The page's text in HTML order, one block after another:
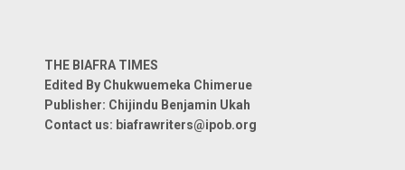
THE BIAFRA TIMES
Edited By Chukwuemeka Chimerue
Publisher: Chijindu Benjamin Ukah
Contact us: biafrawriters@ipob.org